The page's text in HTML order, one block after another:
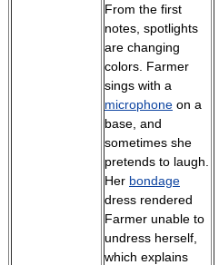
From the first
notes, spotlights
are changing
colors. Farmer
sings with a
microphone on a
base, and
sometimes she
pretends to laugh.
Her bondage
dress rendered
Farmer unable to
undress herself,
which explains